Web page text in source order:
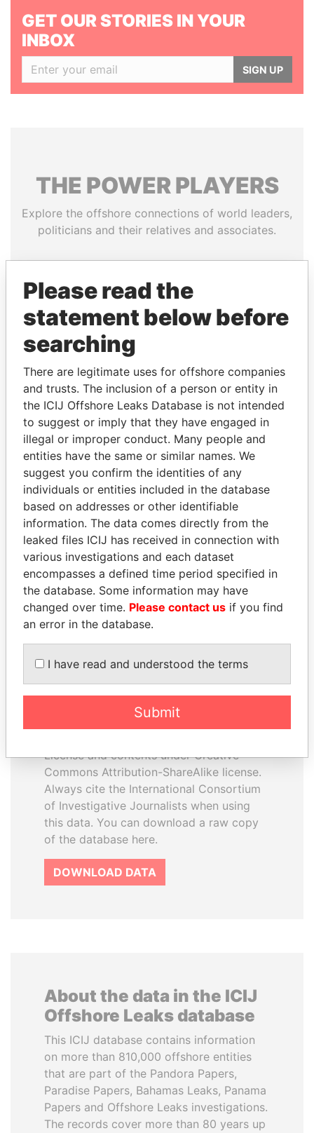
GET OUR STORIES IN YOUR
INBOX
SIGN UP
THE POWERPLAYERS
Explore the offshore connections of world leaders,
politicians and their relatives and associates.
Pandora
Papers
Paradise
Papers
Panama Papers
SINIŠA MALI
Minister of Finance
ABDULLAH II
King
EXPLORE ALL
database
The ICIJ Offshore Leaks Database is
License and contents under Creative
Commons Attribution-ShareAlike license.
Always cite the International Consortium
of Investigative Journalists when using
this data. You can download a raw copy
of the database here.
DOWNLOAD DATA
About the data in the ICIJ
Offshore Leaks database
This ICIJ database contains information
on more than 810,000 offshore entities
that are part of the Pandora Papers,
Paradise Papers, Bahamas Leaks, Panama
Papers and Offshore Leaks investigations.
The records cover more than 80 years up
Please read the
statement below before
searching
There are legitimate uses for offshore companies
and trusts. The inclusion of a person or entity in
the ICIJ Offshore Leaks Database is not intended
to suggest or imply that they have engaged in
illegal or improper conduct. Many people and
entities have the same or similar names. We
suggest you confirm the identities of any
individuals or entities included in the database
based on addresses or other identifiable
information. The data comes directly from the
leaked files ICIJ has received in connection with
various investigations and each dataset
encompasses a defined time period specified in
the database. Some information may have
changed over time. Please contact us if you find
an error in the database.
I have read and understood the terms
Submit